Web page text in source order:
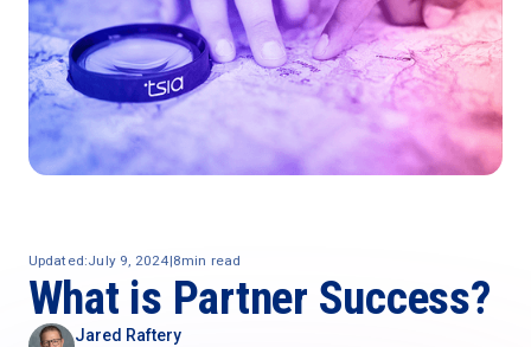
Updated:July 9, 2024|8min read
What is Partner Success?
Jared Raftery